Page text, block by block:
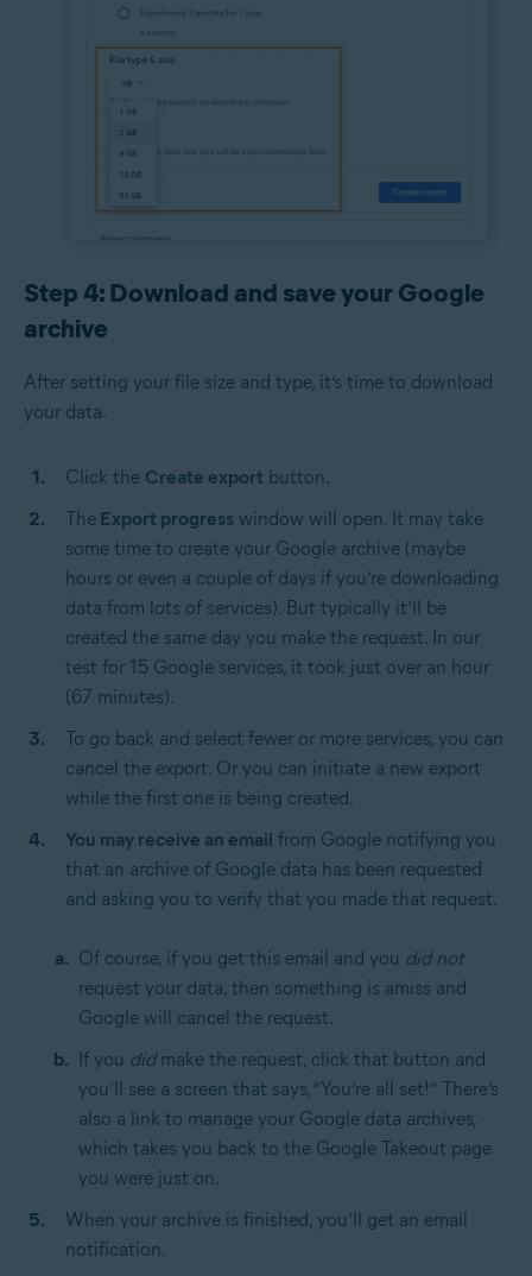
Step 4: Download and save your Google
archive
After setting your file size and type, it’s time to download
your data.
Click the Create export button.
The Export progress window will open. It may take
some time to create your Google archive (maybe
hours or even a couple of days if you’re downloading
data from lots of services). But typically it’ll be
created the same day you make the request. In our
test for 15 Google services, it took just over an hour
(67 minutes).
To go back and select fewer or more services, you can
cancel the export. Or you can initiate a new export
while the first one is being created.
You may receive an email from Google notifying you
that an archive of Google data has been requested
and asking you to verify that you made that request.
Of course, if you get this email and you did not
request your data, then something is amiss and
Google will cancel the request.
If you didmake the request, click that button and
you’ll see a screen that says, “You’re all set!” There’s
also a link to manage your Google data archives,
which takes you back to the Google Takeout page
you were just on.
When your archive is finished, you’ll get an email
notification.